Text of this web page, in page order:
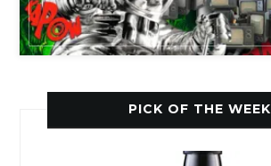
PICK OF THE WEEK